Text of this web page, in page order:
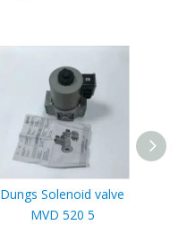
Dungs Solenoid valve
MVD 520 5